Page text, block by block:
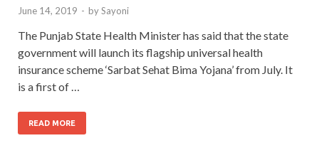
June 14, 2019 - bySayoni
The Punjab State Health Minister has said that the state
government will launch its flagship universal health
insurance scheme ‘Sarbat Sehat Bima Yojana’ from July. It
is a first of …
READ MORE